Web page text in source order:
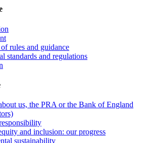
rules and guidance
standards and regulations
us, the PRA or the Bank of England
and inclusion: our progress
sustainability